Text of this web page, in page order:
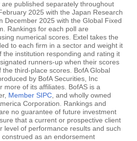
published separately throughout
2025 with the Japan Research
December 2025 with the Global Fixed
Rankings for each poll are
numerical scores. Extel takes the
to each firm in a sector and weight it
the institution responding and rating it
runners-up when their scores
third-place scores. BofA Global
by BofA Securities, Inc
more of its affiliates. BofAS is a
Member SIPC , and wholly owned
Corporation. Rankings and
no guarantee of future investment
that a current or prospective client
level of performance results and such
as an endorsement